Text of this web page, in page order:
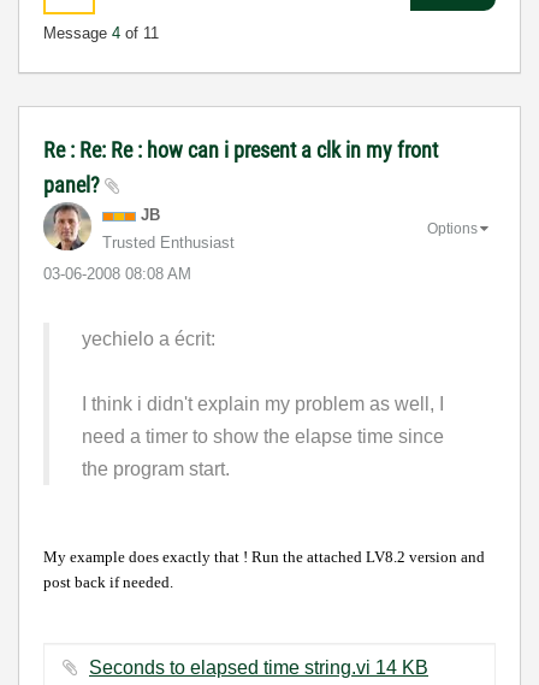
Message 4 of 11
Re : Re: Re : how can i present a clk in my front
panel?
JB
Trusted Enthusiast
‎03-06-2008 08:08 AM
Options
yechielo a écrit:
I think i didn't explain my problem as well, I
need a timer to show the elapse time since
the program start.
My example does exactly that ! Run the attached LV8.2 version and
post back if needed.
Seconds to elapsed time string.vi ‏14 KB